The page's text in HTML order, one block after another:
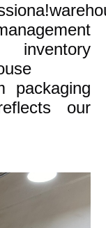
packaging
our